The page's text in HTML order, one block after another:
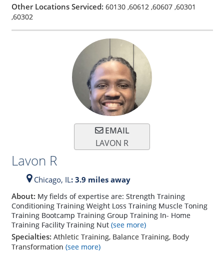
Other Locations Serviced: 60130,60612,60607,60301
,60302
EMAIL
LAVON R
Lavon R
Chicago, IL: 3.9 miles away
About: My fields of expertise are: Strength Training
Conditioning Training Weight Loss Training Muscle Toning
Training Bootcamp Training Group Training In- Home
Training Facility Training Nut(see more)
Specialties: Athletic Training, Balance Training, Body
Transformation (see more)